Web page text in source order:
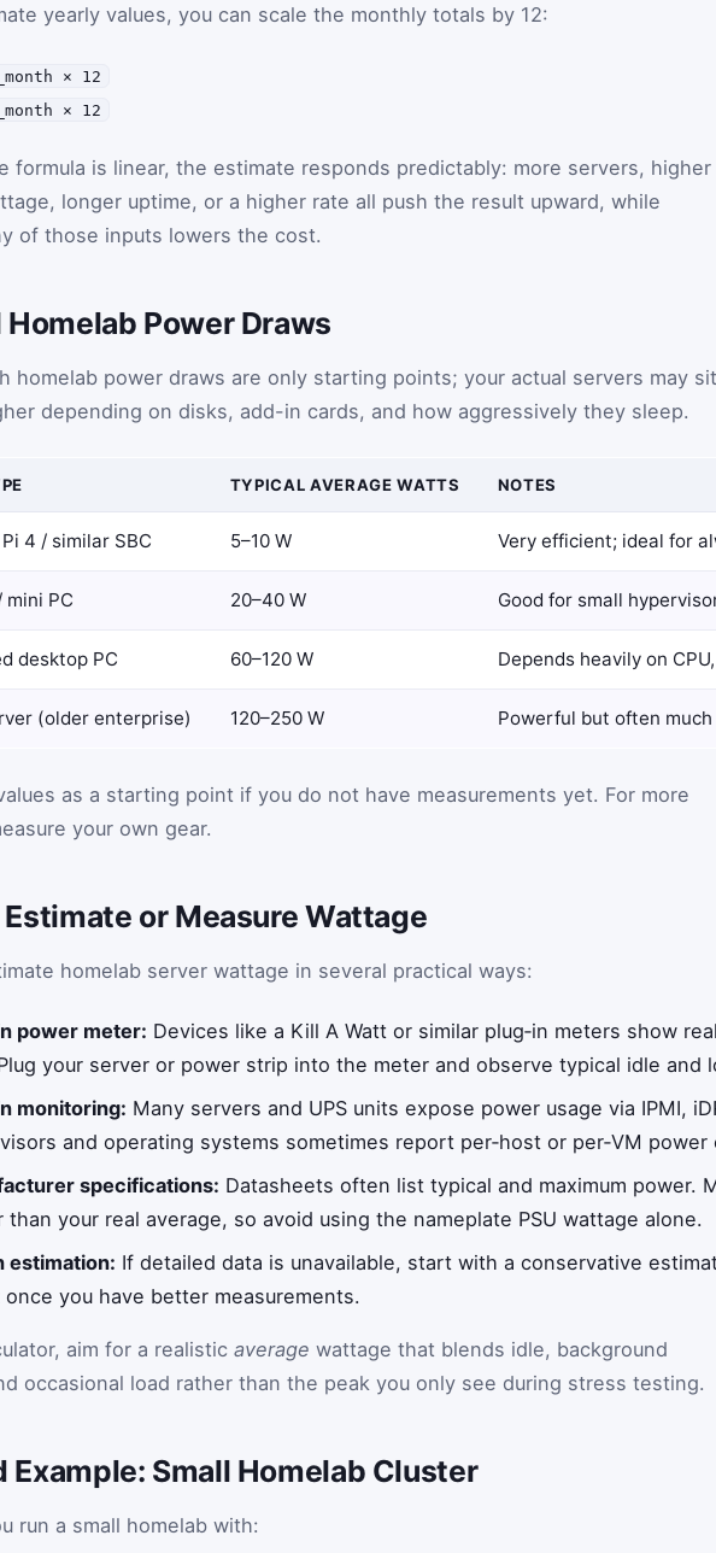
yearly values, you can scale the monthly totals by 12:
× 12
× 12
formula is linear, the estimate responds predictably: more servers, higher
longer uptime, or a higher rate all push the result upward, while
of those inputs lowers the cost.
Power Draws
homelab power draws are only starting points; your actual servers may sit
depending on disks, add-in cards, and how aggressively they sleep.
TYPICAL AVERAGE WATTS NOTES
4 / similar SBC 5–10 W Very efficient; ideal for
mini PC 20–40 W Good for small
desktop PC 60–120 W Depends heavily on
(older enterprise) 120–250 W Powerful but often
as a starting point if you do not have measurements yet. For more
your own gear.
or Measure Wattage
homelab server wattage in several practical ways:
power meter: Devices like a Kill A Watt or similar plug‑in meters show
your server or power strip into the meter and observe typical idle and
monitoring: Many servers and UPS units expose power usage via IPMI,
and operating systems sometimes report per‑host or per‑VM power
specifications: Datasheets often list typical and maximum power.
than your real average, so avoid using the nameplate PSU wattage alone.
estimation: If detailed data is unavailable, start with a conservative
once you have better measurements.
aim for a realistic average wattage that blends idle, background
occasional load rather than the peak you only see during stress testing.
Example: Small Homelab Cluster
run a small homelab with: